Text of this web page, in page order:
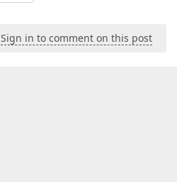
Sign in to comment on this post